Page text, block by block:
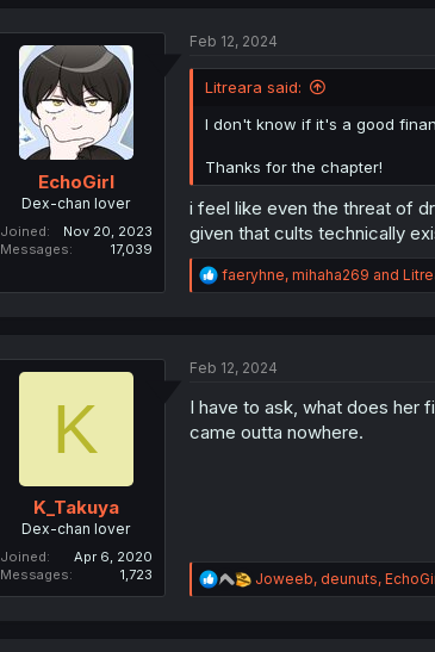
i
n
:
EchoGirl
Dex-chan lover
Joined
Nov 20, 2023
Messages
17,039
Feb 12, 2024
Litreara said:
I don't know if it's a good
Thanks for the chapter!
i feel like even the threat of
given that cults technically
R
e
i
n
s
faeryhne, mihaha269 and
K
K_Takuya
Dex-chan lover
Joined
Apr 6, 2020
Messages
1,723
Feb 12, 2024
I have to ask, what does her
came outta nowhere.
R
e
Joweeb, deunuts,